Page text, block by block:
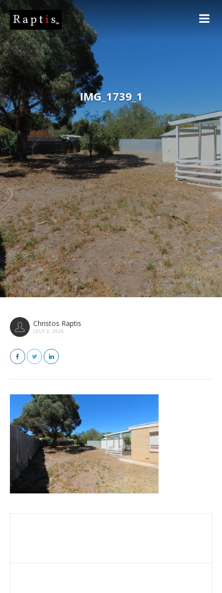
IMG_1739_1
Christos Raptis
JULY 2, 2026